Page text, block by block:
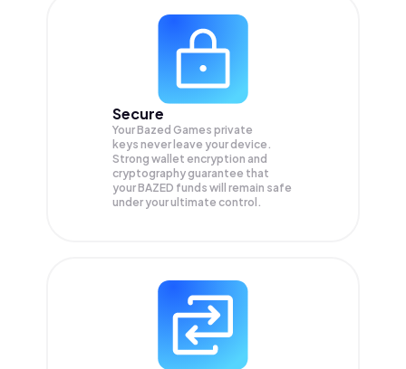
Secure
Your Bazed Games private
keys never leave your device.
Strong wallet encryption and
cryptography guarantee that
yourBAZED funds will remain safe
under your ultimate control.